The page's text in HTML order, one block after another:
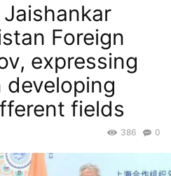
Foreign
expressing
fields
0
386